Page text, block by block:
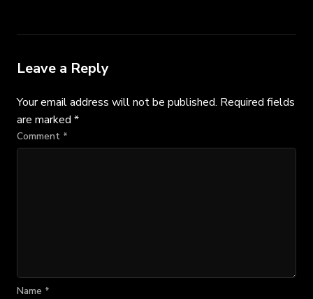
Leave a Reply
Your email address will not be published. Required fields
are marked *
Comment *
Name *